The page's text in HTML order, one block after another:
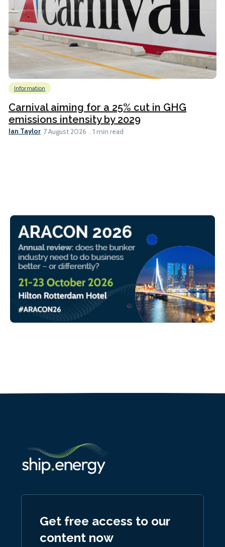
Information
Carnival aiming for a 25% cut in GHG
emissions intensity by 2029
Ian Taylor 7 August 2026 1 min read
Get free access to our
content now